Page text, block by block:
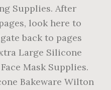
Supplies. After
look here to
back to pages
Large Silicone
Mask Supplies.
Bakeware Wilton